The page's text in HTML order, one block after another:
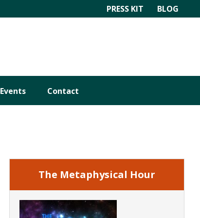
PRESS KIT BLOG
Events Contact
Sidebar
The Metaphysical Hour